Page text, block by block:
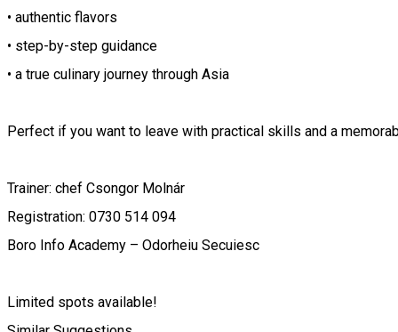
• authentic flavors
• step-by-step guidance
• a true culinary journey through Asia
Perfect if you want to leave with practical skills and a
Trainer: chef Csongor Molnár
Registration: 0730 514 094
Boro Info Academy – Odorheiu Secuiesc
Limited spots available!